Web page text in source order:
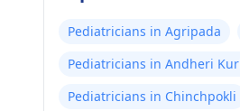
Pediatricians in Agripada
Pediatricians in Andheri
Pediatricians in Chinchpokli